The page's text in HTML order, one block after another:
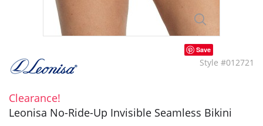
Save
Style #012721
Clearance!
Leonisa No-Ride-Up Invisible Seamless Bikini